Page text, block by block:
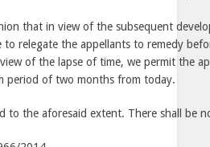
that in view of the subsequent
relegate the appellants to remedy
of the lapse of time, we permit the
period of two months from today.
to the aforesaid extent. There shall be